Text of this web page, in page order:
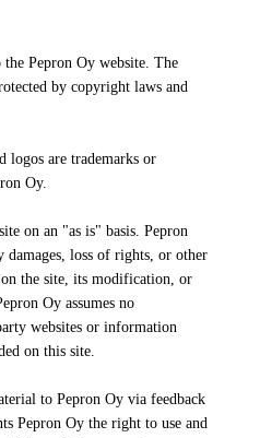
Pepron Oy website. The
by copyright laws and
logos are trademarks or
Oy.
on an "as is" basis. Pepron
loss of rights, or other
the site, its modification, or
Oy assumes no
websites or information
on this site.
to Pepron Oy via feedback
Pepron Oy the right to use and